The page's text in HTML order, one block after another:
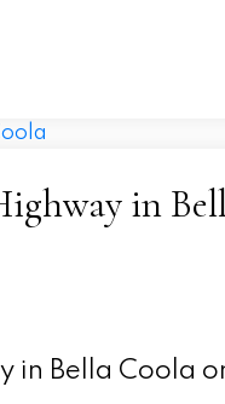
in
in Bella Coola